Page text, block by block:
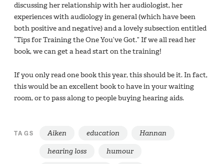
discussing her relationship with her audiologist, her
experiences with audiology in general (which have been
both positive and negative) and a lovely subsection entitled
“Tips for Training the One You’ve Got.” If we all read her
book, we can get a head start on the training!
If you only read one book this year, this should be it. In fact,
this would be an excellent book to have in your waiting
room, or to pass along to people buying hearing aids.
TAGS Aiken education
Hannan
hearing loss
humour